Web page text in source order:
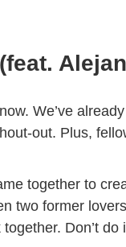
We’ve
out. Plus,
together to
two former
Don’t do